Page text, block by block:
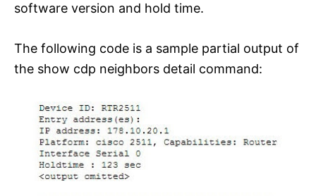
software version and hold time.
The following code is a sample partial output of
the show cdp neighbors detail command: